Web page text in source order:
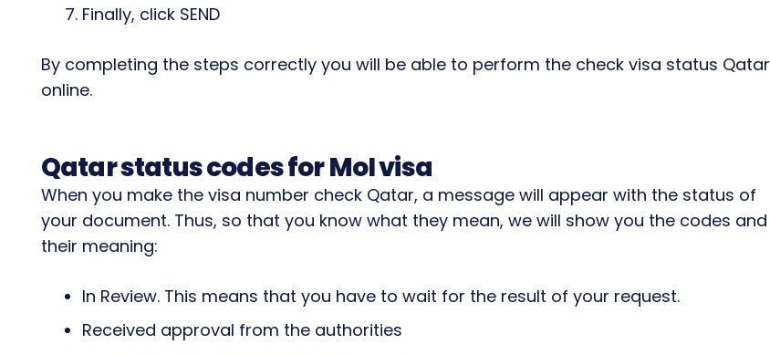
Finally, click SEND
By completing the steps correctly you will be able to perform the check visa status Qatar
online.
Qatar status codes for MoI visa
When you make the visa number check Qatar, a message will appear with the status of
your document. Thus, so that you know what they mean, we will show you the codes and
their meaning:
In Review. This means that you have to wait for the result of your request.
Received approval from the authorities